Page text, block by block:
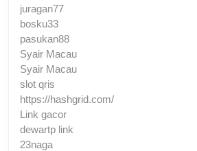
juragan77
bosku33
pasukan88
Syair Macau
Syair Macau
slot qris
https://hashgrid.com/
Link gacor
dewartp link
23naga